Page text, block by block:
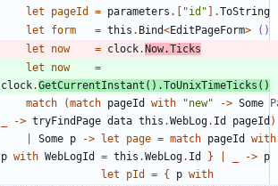
let
pageId = parameters . "id " .ToString
let
form = this . Bind<EditPageForm>
()
let
now = clock. Now.Ticks
let
now
=
clock.GetCurrentInstant () .ToUnixTimeTicks ()
match
(match pageId with "new" -> Some
-> tryFindPage data this .WebLog. Id pageId )
Some p -> let page = match pageId
with
p with WebLogId = this .WebLog. Id } -> p
let
pId = { p with